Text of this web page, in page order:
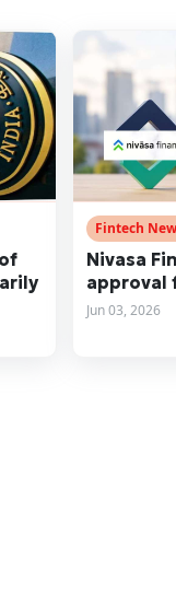
Fintech
Nivasa
approval
Jun 03, 2026